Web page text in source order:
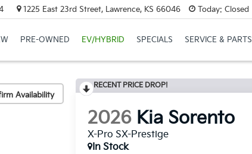
1225 East 23rd Street, Lawrence, KS 66046 Today: Closed
PRE-OWNED EV/HYBRID SPECIALS SERVICE & PARTS
Availability
RECENT PRICE DROP!
2026 Kia Sorento
X-Pro SX-Prestige
In Stock